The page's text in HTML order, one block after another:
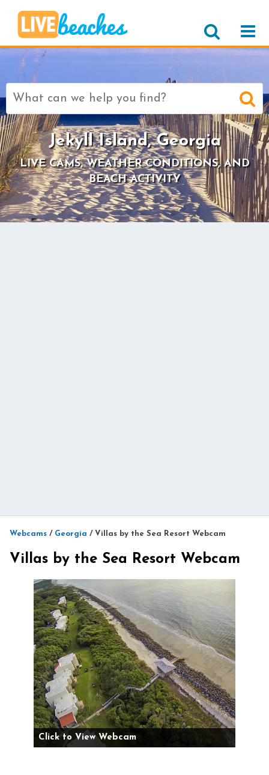
Search
for:
Jekyll Island, Georgia
LIVE CAMS, WEATHER CONDITIONS, AND
BEACH ACTIVITY
Webcams / Georgia / Villas by the Sea Resort Webcam
Villas by the Sea Resort Webcam
Click to View Webcam